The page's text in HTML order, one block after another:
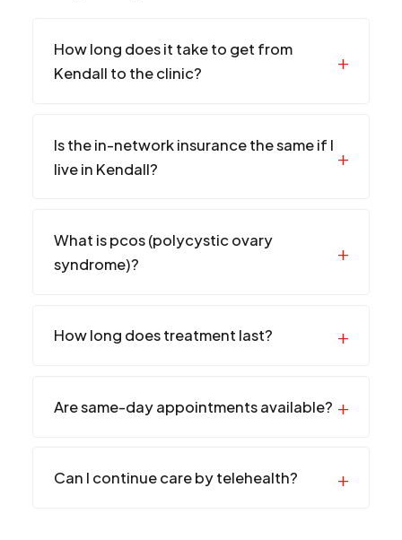
How long does it take to get from
Kendall to the clinic?
Is the in-network insurance the same if I
live in Kendall?
What is pcos (polycystic ovary
syndrome)?
How long does treatment last?
Are same-day appointments available?
Can I continue care by telehealth?